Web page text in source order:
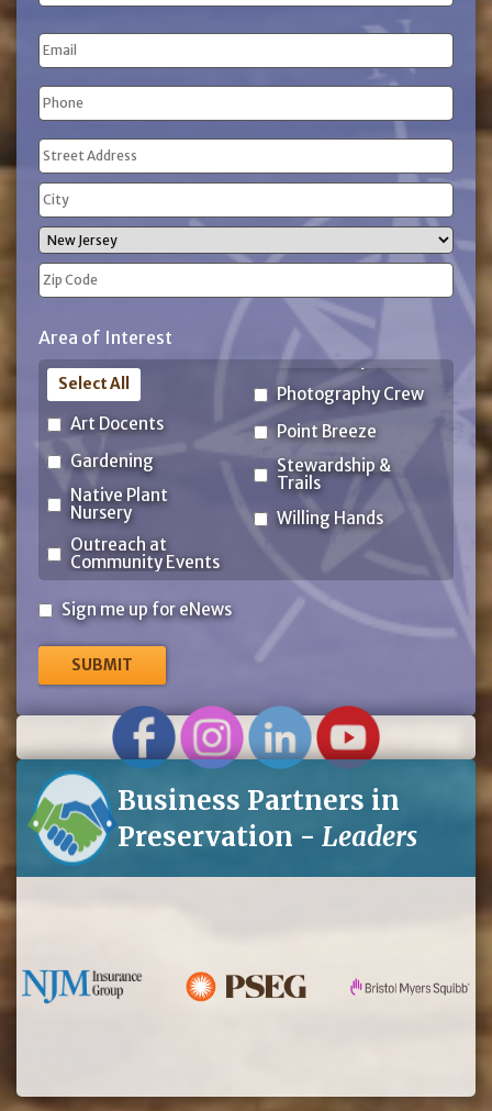
Name
Email
Phone
(Required)
Address
(Required)
Street
Address
City
State
Code
Area of Interest
Art Docents
Gardening
Native Plant
Nursery
Outreach at
Community Events
Photography Crew
Point Breeze
Stewardship &
Trails
Willing Hands
Select All
Sign
for
eNews
Sign me up for eNews
Business Partners in
Preservation - Leaders